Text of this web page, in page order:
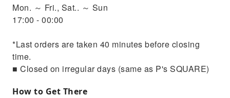
Mon. ～ Fri., Sat.. ～ Sun
17:00 - 00:00
*Last orders are taken 40 minutes before closing
time.
■ Closed on irregular days (same as P's SQUARE)
How to Get There